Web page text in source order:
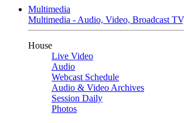
Multimedia
Multimedia - Audio, Video, Broadcast
House
Live Video
Audio
Webcast Schedule
Audio & Video Archives
Session Daily
Photos